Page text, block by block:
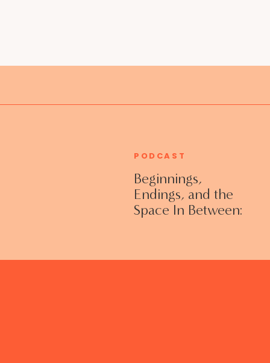
Beginnings,
Endings, and the
Space In Between:
Without Shame
PODCAST